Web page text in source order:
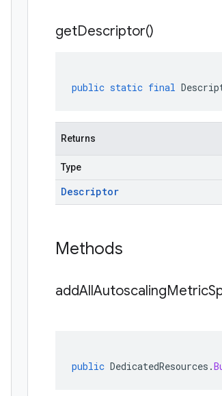
getDescriptor()
public static final
Returns
Type
Descriptor
Methods
public DedicatedResources .